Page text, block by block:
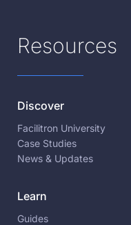
Resources
Discover
Facilitron University
Case Studies
News & Updates
Learn
Guides